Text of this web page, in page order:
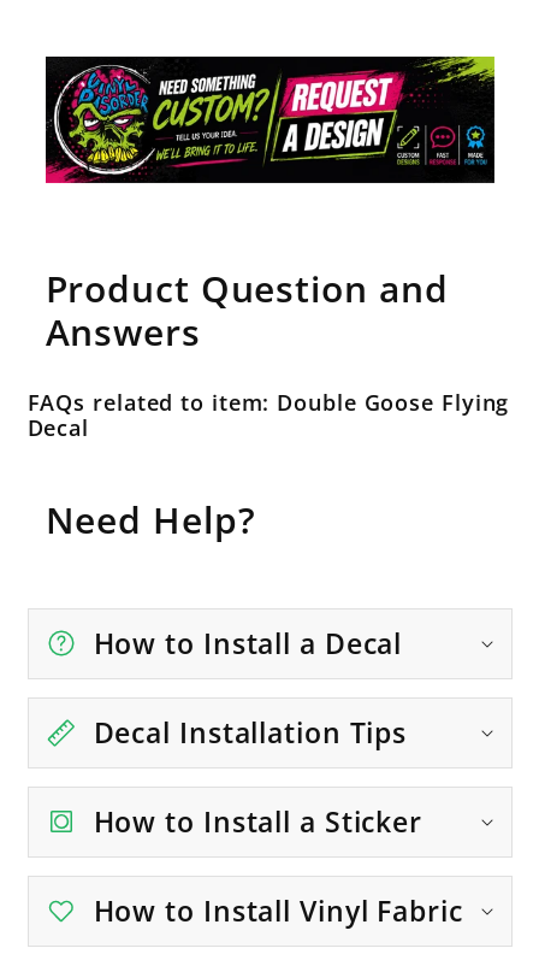
Product Question and
Answers
FAQs related to item: Double Goose Flying
Decal
Need Help?
How to Install a Decal
Decal Installation Tips
How to Install a Sticker
How to Install Vinyl Fabric